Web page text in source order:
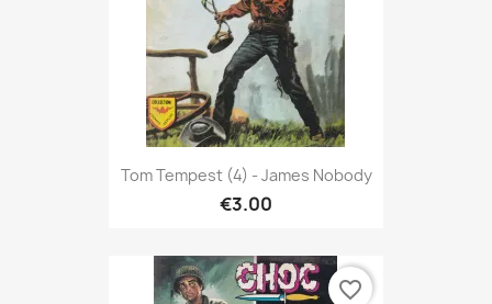
Tom Tempest (4) - James Nobody
€3.00
favorite_border